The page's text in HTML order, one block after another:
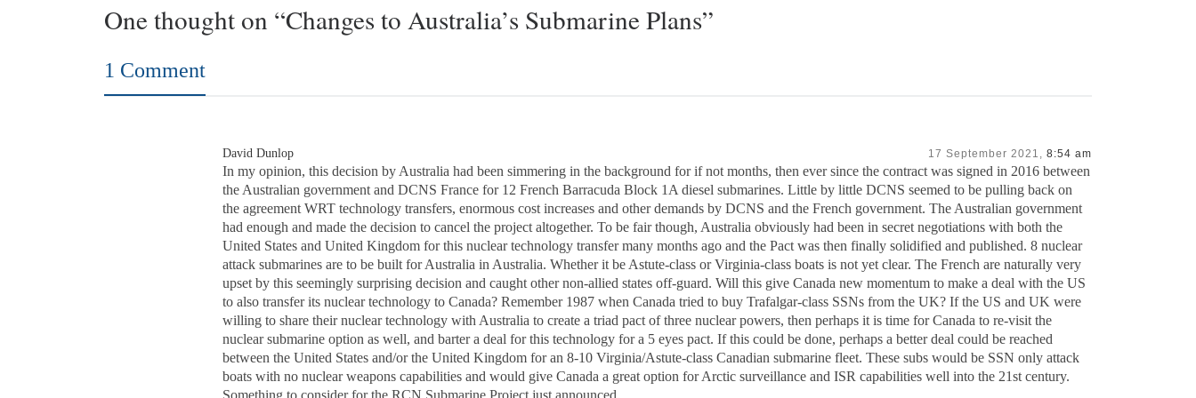
One thought on “Changes to Australia’s Submarine Plans”
1 Comment
David Dunlop 17 September 2021, 8:54 am
In my opinion, this decision by Australia had been simmering in the background for if not months, then ever since the contract was signed in 2016 between
the Australian government and DCNS France for 12 French Barracuda Block 1A diesel submarines. Little by little DCNS seemed to be pulling back on
the agreement WRT technology transfers, enormous cost increases and other demands by DCNS and the French government. The Australian government
had enough and made the decision to cancel the project altogether. To be fair though, Australia obviously had been in secret negotiations with both the
United States and United Kingdom for this nuclear technology transfer many months ago and the Pact was then finally solidified and published. 8 nuclear
attack submarines are to be built for Australia in Australia. Whether it be Astute-class or Virginia-class boats is not yet clear. The French are naturally very
upset by this seemingly surprising decision and caught other non-allied states off-guard. Will this give Canada new momentum to make a deal with the US
to also transfer its nuclear technology to Canada? Remember 1987 when Canada tried to buy Trafalgar-class SSNs from the UK? If the US and UK were
willing to share their nuclear technology with Australia to create a triad pact of three nuclear powers, then perhaps it is time for Canada to re-visit the
nuclear submarine option as well, and barter a deal for this technology for a 5 eyes pact. If this could be done, perhaps a better deal could be reached
between the United States and/or the United Kingdom for an 8-10 Virginia/Astute-class Canadian submarine fleet. These subs would be SSN only attack
boats with no nuclear weapons capabilities and would give Canada a great option for Arctic surveillance and ISR capabilities well into the 21st century.